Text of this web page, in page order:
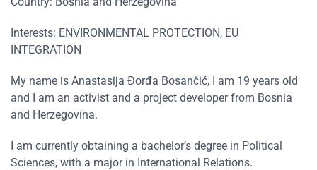
Interests: ENVIRONMENTAL PROTECTION, EU
INTEGRATION
My name is Anastasija Đorđa Bosančić, I am 19 years old
and I am an activist and a project developer from Bosnia
and Herzegovina.
I am currently obtaining a bachelor’s degree in Political
Sciences, with a major in International Relations.